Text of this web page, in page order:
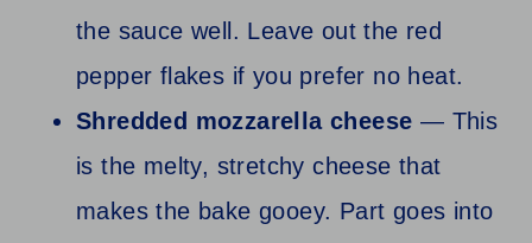
the sauce well. Leave out the red
pepper flakes if you prefer no heat.
Shredded mozzarella cheese — This
is the melty, stretchy cheese that
makes the bake gooey. Part goes into